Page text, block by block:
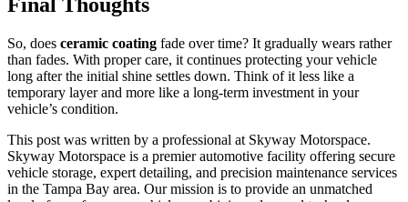
So, does ceramic coating fade over time? It gradually wears rather
than fades. With proper care, it continues protecting your vehicle
long after the initial shine settles down. Think of it less like a
temporary layer and more like a long-term investment in your
vehicle’s condition.
This post was written by a professional at Skyway Motorspace.
Skyway Motorspace is a premier automotive facility offering secure
vehicle storage, expert detailing, and precision maintenance services
in the Tampa Bay area. Our mission is to provide an unmatched